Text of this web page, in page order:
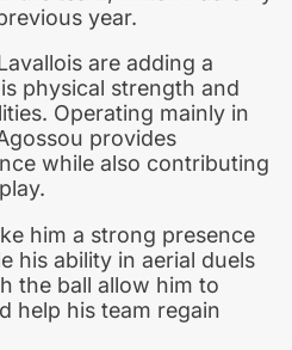
year.
are adding a
physical strength and
Operating mainly in
provides
while also contributing
him a strong presence
his ability in aerial duels
the ball allow him to
help his team regain